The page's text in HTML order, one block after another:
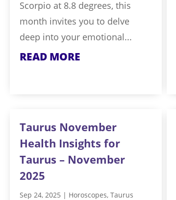
Scorpio at 8.8 degrees, this
month invites you to delve
deep into your emotional...
READ MORE
Taurus November
Health Insights for
Taurus – November
2025
Sep 24, 2025 | Horoscopes, Taurus